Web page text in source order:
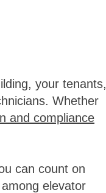
your tenants,
Whether
and compliance
can count on
elevator